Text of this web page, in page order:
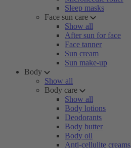
Sleep masks
Face sun care
Show all
After sun for face
Face tanner
Sun cream
Sun make-up
Body
Show all
Body care
Show all
Body lotions
Deodorants
Body butter
Body oil
Anti-cellulite creams